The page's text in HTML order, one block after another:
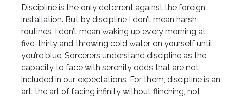
Discipline is the only deterrent against the foreign
installation. But by discipline I don’t mean harsh
routines. I don’t mean waking up every morning at
five-thirty and throwing cold water on yourself until
you’re blue. Sorcerers understand discipline as the
capacity to face with serenity odds that are not
included in our expectations. For them, discipline is an
art: the art of facing infinity without flinching, not